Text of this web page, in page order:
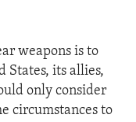
weapons is to
States, its allies,
only consider
circumstances to